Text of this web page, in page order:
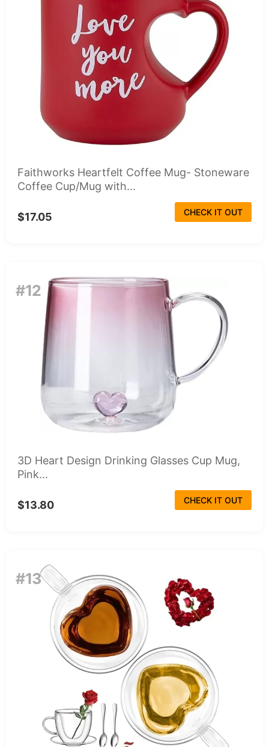
Faithworks Heartfelt Coffee Mug- Stoneware
Coffee Cup/Mug with...
$17.05 CHECK IT OUT
#12
3D Heart Design Drinking Glasses Cup Mug,
Pink...
$13.80 CHECK IT OUT
#13